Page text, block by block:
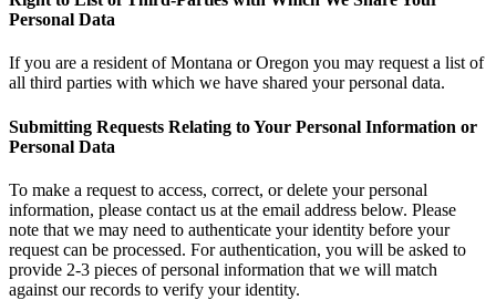
Personal Data
If you are a resident of Montana or Oregon you may request a list of
all third parties with which we have shared your personal data.
Submitting Requests Relating to Your Personal Information or
Personal Data
To make a request to access, correct, or delete your personal
information, please contact us at the email address below. Please
note that we may need to authenticate your identity before your
request can be processed. For authentication, you will be asked to
provide 2-3 pieces of personal information that we will match
against our records to verify your identity.